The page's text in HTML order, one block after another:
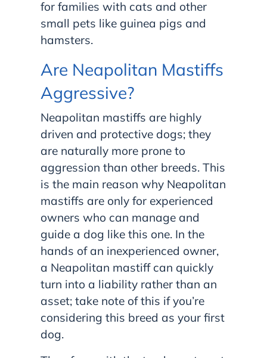
for families with cats and other
small pets like guinea pigs and
hamsters.
Are Neapolitan Mastiffs
Aggressive?
Neapolitan mastiffs are highly
driven and protective dogs; they
are naturally more prone to
aggression than other breeds. This
is the main reason why Neapolitan
mastiffs are only for experienced
owners who can manage and
guide a dog like this one. In the
hands of an inexperienced owner,
a Neapolitan mastiff can quickly
turn into a liability rather than an
asset; take note of this if you’re
considering this breed as your first
dog.